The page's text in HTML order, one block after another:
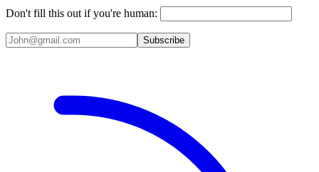
Don't fill this out if you're human:
Subscribe